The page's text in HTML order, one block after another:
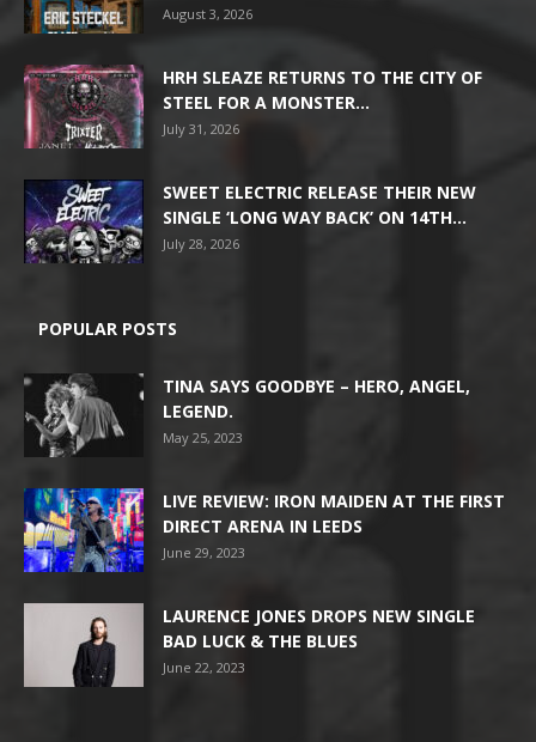
August 3, 2026
HRH SLEAZE RETURNS TO THE CITY OF
STEEL FOR A MONSTER...
July 31, 2026
SWEET ELECTRIC RELEASE THEIR NEW
SINGLE ‘LONG WAY BACK’ ON 14TH...
July 28, 2026
POPULAR POSTS
TINA SAYS GOODBYE – HERO, ANGEL,
LEGEND.
May 25, 2023
LIVE REVIEW: IRON MAIDEN AT THE FIRST
DIRECT ARENA IN LEEDS
June 29, 2023
LAURENCE JONES DROPS NEW SINGLE
BAD LUCK & THE BLUES
June 22, 2023